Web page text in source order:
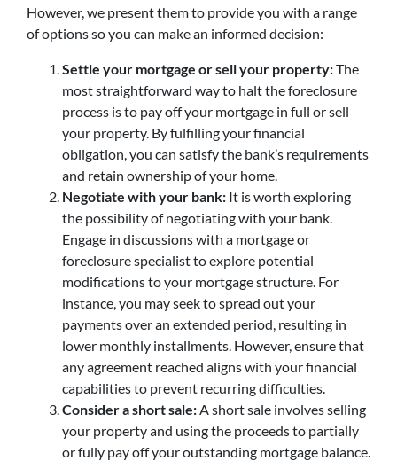
However, we present them to provide you with a range
of options so you can make an informed decision:
Settle your mortgage or sell your property:The
most straightforward way to halt the foreclosure
process is to pay off your mortgage in full or sell
your property. By fulfilling your financial
obligation, you can satisfy the bank’s requirements
and retain ownership of your home.
Negotiate with your bank: It is worth exploring
the possibility of negotiating with your bank.
Engage in discussions with a mortgage or
foreclosure specialist to explore potential
modifications to your mortgage structure. For
instance, you may seek to spread out your
payments over an extended period, resulting in
lower monthly installments. However, ensure that
any agreement reached aligns with your financial
capabilities to prevent recurring difficulties.
Consider a short sale:A short sale involves selling
your property and using the proceeds to partially
or fully pay off your outstanding mortgage balance.